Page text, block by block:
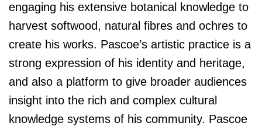
engaging his extensive botanical knowledge to
harvest softwood, natural fibres and ochres to
create his works. Pascoe’s artistic practice is a
strong expression of his identity and heritage,
and also a platform to give broader audiences
insight into the rich and complex cultural
knowledge systems of his community. Pascoe